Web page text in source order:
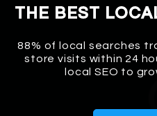
THE BEST
88% of local searches
store visits within 24
local SEO to